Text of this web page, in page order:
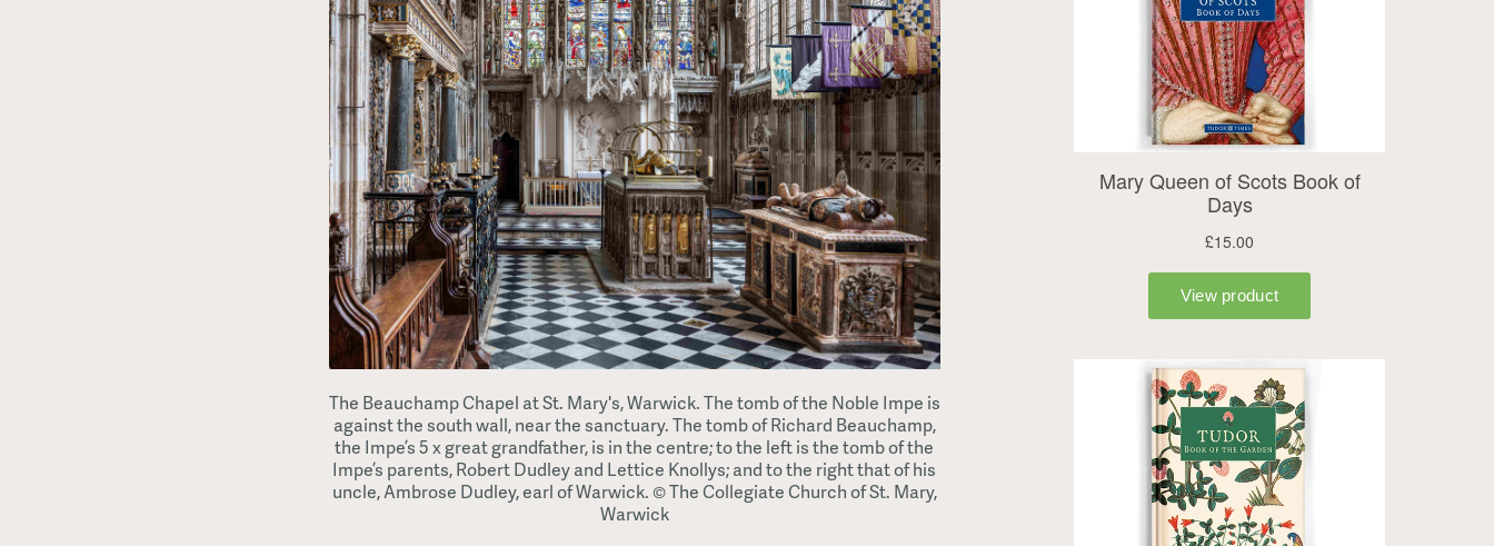
The Beauchamp Chapel at St. Mary's, Warwick. The tomb of the Noble Impe is
against the south wall, near the sanctuary. The tomb of Richard Beauchamp,
the Impe’s 5 x great grandfather, is in the centre; to the left is the tomb of the
Impe’s parents, Robert Dudley and Lettice Knollys; and to the right that of his
uncle, Ambrose Dudley, earl of Warwick. © The Collegiate Church of St. Mary,
Warwick